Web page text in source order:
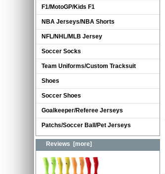
F1/MotoGP/Kids F1
NBA Jerseys/NBA Shorts
NFL/NHL/MLB Jersey
Soccer Socks
Team Uniforms/Custom Tracksuit
Shoes
Soccer Shoes
Goalkeeper/Referee Jerseys
Patchs/Soccer Ball/Pet Jerseys
Reviews [more]